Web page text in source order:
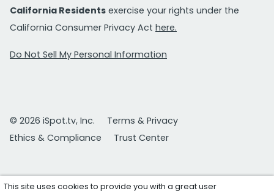
California Residents exercise your rights under the
California Consumer Privacy Act here.
Do Not Sell My Personal Information
© 2026 iSpot.tv, Inc.
Terms & Privacy
Ethics & Compliance
Trust Center
This site uses cookies to provide you with a great user